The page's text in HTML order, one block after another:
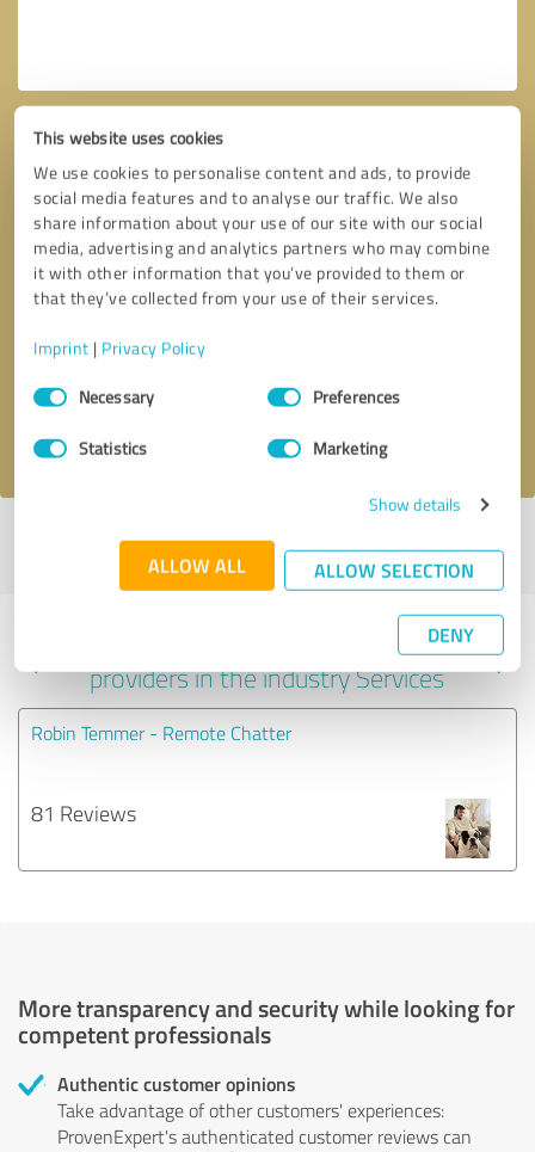
This website uses cookies
We use cookies to personalise content and ads, to provide
social media features and to analyse our traffic. We also
share information about your use of our site with our social
media, advertising and analytics partners who may combine
it with other information that you’ve provided to them or
that they’ve collected from your use of their services.
Imprint | Privacy Policy
Consent
SelectionNecessary Preferences
Statistics Marketing
Show details
ALLOW ALL ALLOW SELECTION
DENY
Callback request * required fields
I accept the
Profile active since 07/12/2022 |Last update: 07/29/2026
profile
Experiences with other service
providers in the industry Services
Robin Temmer - Remote Chatter
81 Reviews
More transparency and security while looking for
competent professionals
Authentic customer opinions
Take advantage of other customers' experiences:
ProvenExpert's authenticated customer reviews can